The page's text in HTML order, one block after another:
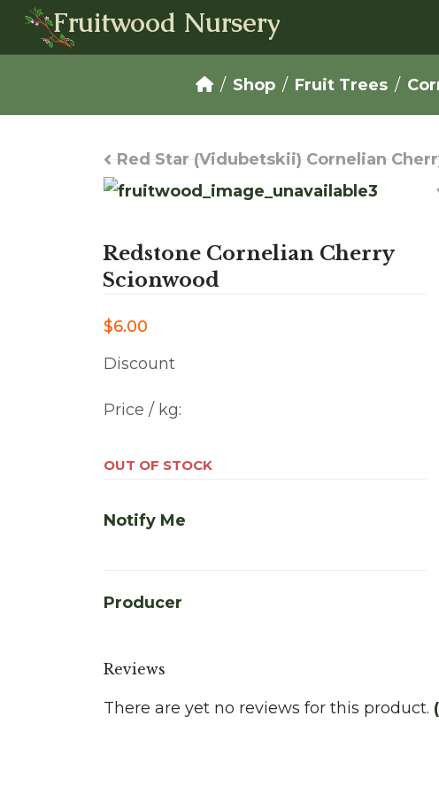
Fruitwood Nursery
Shop Fruit Trees
Red Star (Vidubetskii) Cornelian
Redstone Cornelian Cherry
Scionwood
$6.00
Discount
Price / kg:
OUT OF STOCK
Notify Me
Producer
Reviews
There are yet no reviews for this product.